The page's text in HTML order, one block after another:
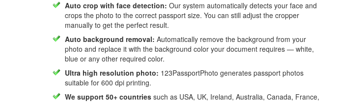
Auto crop with face detection: Our system automatically detects your face and
crops the photo to the correct passport size. You can still adjust the cropper
manually to get the perfect result.
Auto background removal: Automatically remove the background from your
photo and replace it with the background color your document requires — white,
blue or any other required color.
Ultra high resolution photo: 123PassportPhoto generates passport photos
suitable for 600 dpi printing.
We support 50+ countries such as USA, UK, Ireland, Australia, Canada, France,